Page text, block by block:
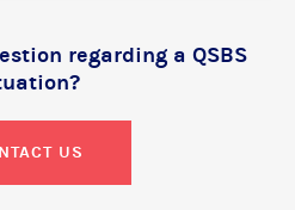
regarding a QSBS
US